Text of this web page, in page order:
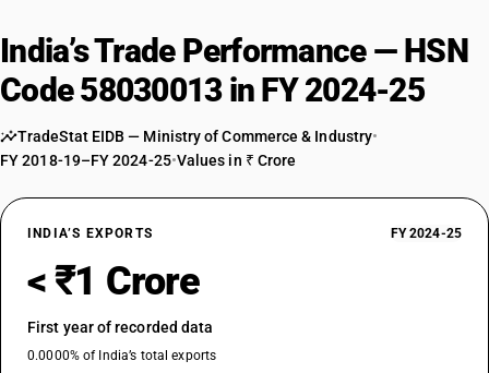
India’s Trade Performance — HSN
Code 58030013 in FY 2024-25
TradeStat EIDB — Ministry of Commerce & Industry•
FY 2018-19–FY 2024-25•Values in ₹ Crore
INDIA’S EXPORTS FY 2024-25
< ₹1 Crore
First year of recorded data
0.0000% of India’s total exports